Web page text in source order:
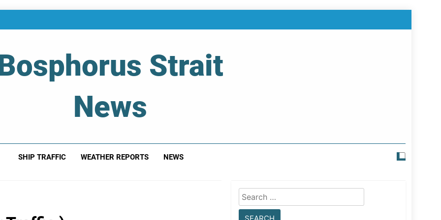
Strait
News
SHIP TRAFFIC WEATHER REPORTS NEWS
Search
for: